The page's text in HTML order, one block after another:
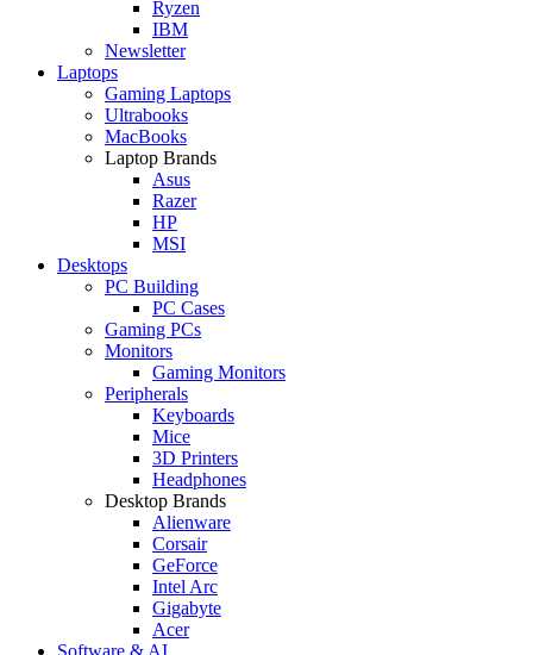
Ryzen
IBM
Newsletter
Laptops
Gaming Laptops
Ultrabooks
MacBooks
Laptop Brands
Asus
Razer
HP
MSI
Desktops
PC Building
PC Cases
Gaming PCs
Monitors
Gaming Monitors
Peripherals
Keyboards
Mice
3D Printers
Headphones
Desktop Brands
Alienware
Corsair
GeForce
Intel Arc
Gigabyte
Acer
Software & AI